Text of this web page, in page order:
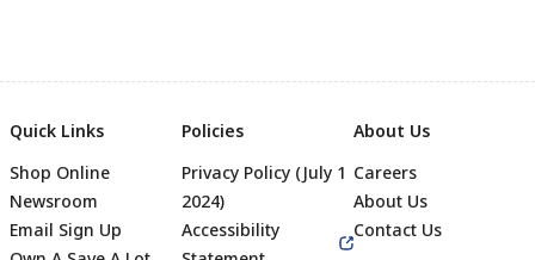
Quick Links
Shop Online
Newsroom
Email Sign Up
Policies
Privacy Policy (July 1
2024)
Accessibility
About Us
Careers
About Us
Contact Us